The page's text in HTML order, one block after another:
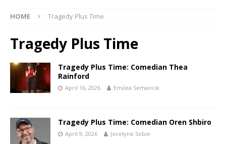
HOME Tragedy Plus Time
Tragedy Plus Time
Tragedy Plus Time: Comedian Thea
Rainford
April 16, 2026 Emilea Semancik
Tragedy Plus Time: Comedian Oren Shbiro
April 9, 2026 Jocelyne Sobie